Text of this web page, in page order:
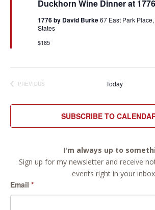
Duckhorn Wine Dinner at
1776 by David Burke67 East Park
States
$185
PREVIOUS
Today
SUBSCRIBE TO
I'm always up to
Sign up for my newsletter and receive
events right in your
Email *